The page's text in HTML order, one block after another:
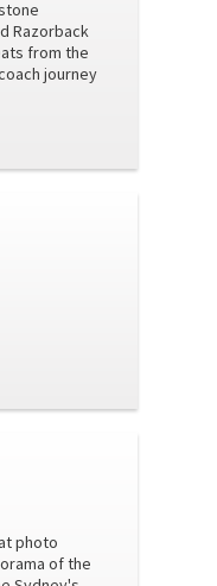
Razorback
from the
journey
photo
of the